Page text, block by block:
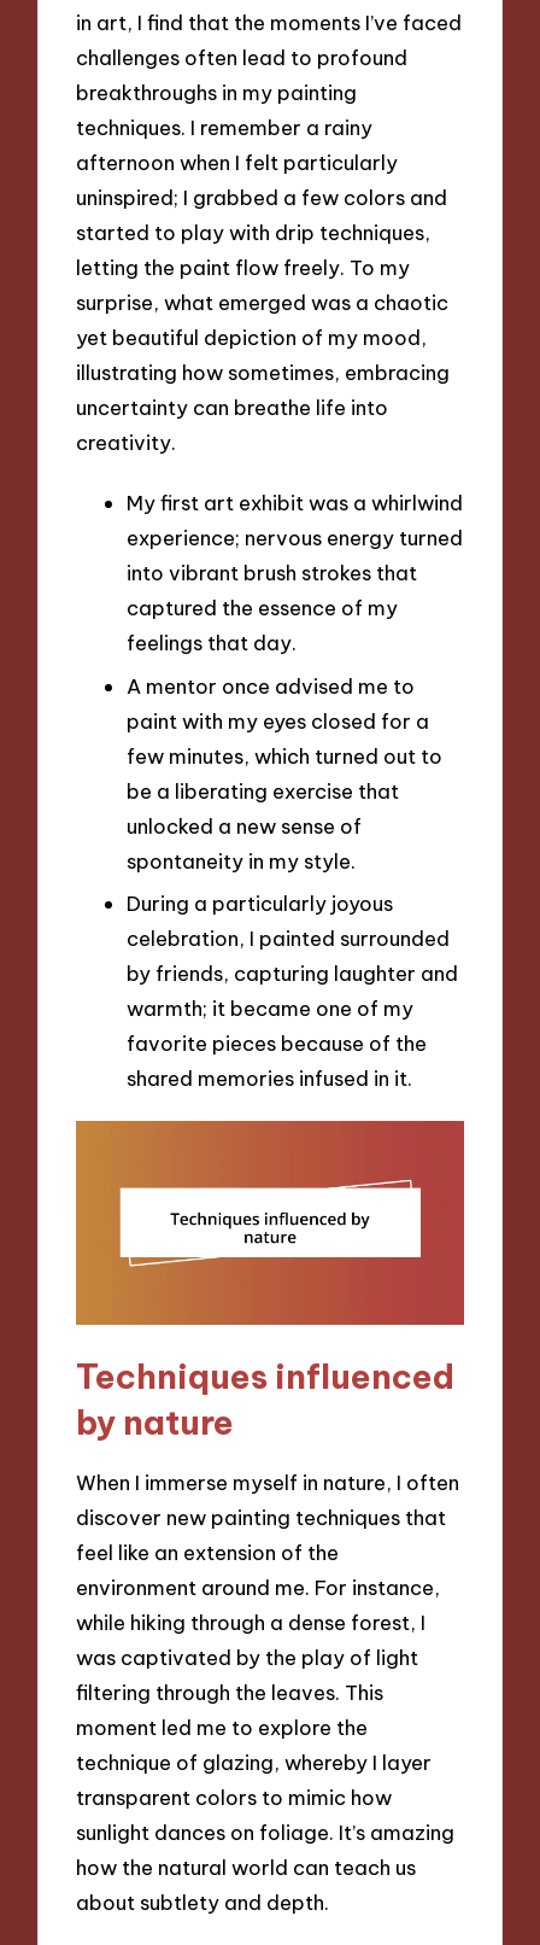
in art, I find that the moments I’ve faced
challenges often lead to profound
breakthroughs in my painting
techniques. I remember a rainy
afternoon when I felt particularly
uninspired; I grabbed a few colors and
started to play with drip techniques,
letting the paint flow freely. To my
surprise, what emerged was a chaotic
yet beautiful depiction of my mood,
illustrating how sometimes, embracing
uncertainty can breathe life into
creativity.
My first art exhibit was a whirlwind
experience; nervous energy turned
into vibrant brush strokes that
captured the essence of my
feelings that day.
A mentor once advised me to
paint with my eyes closed for a
few minutes, which turned out to
be a liberating exercise that
unlocked a new sense of
spontaneity in my style.
During a particularly joyous
celebration, I painted surrounded
by friends, capturing laughter and
warmth; it became one of my
favorite pieces because of the
shared memories infused in it.
Techniques influenced
by nature
When I immerse myself in nature, I often
discover new painting techniques that
feel like an extension of the
environment around me. For instance,
while hiking through a dense forest, I
was captivated by the play of light
filtering through the leaves. This
moment led me to explore the
technique of glazing, whereby I layer
transparent colors to mimic how
sunlight dances on foliage. It’s amazing
how the natural world can teach us
about subtlety and depth.